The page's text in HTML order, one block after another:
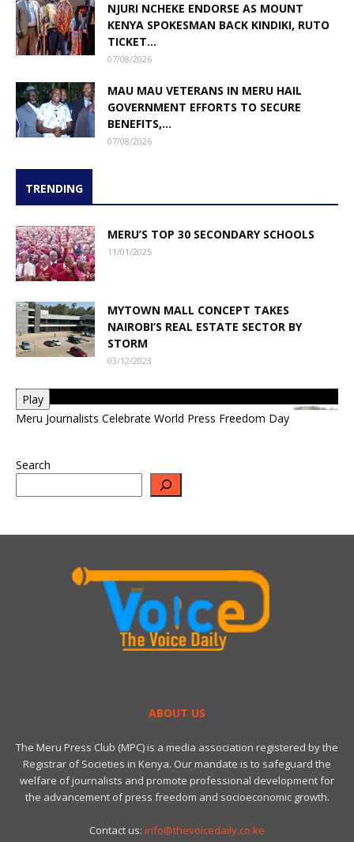
NJURI NCHEKE ENDORSE AS MOUNT
KENYA SPOKESMAN BACK KINDIKI, RUTO
TICKET...
07/08/2026
MAU MAU VETERANS IN MERU HAIL
GOVERNMENT EFFORTS TO SECURE
BENEFITS,...
07/08/2026
TRENDING
MERU’S TOP 30 SECONDARY SCHOOLS
11/01/2025
MYTOWN MALL CONCEPT TAKES
NAIROBI’S REAL ESTATE SECTOR BY
STORM
03/12/2023
Play
Meru Journalists Celebrate World Press Freedom Day
Search
ABOUT US
The Meru Press Club (MPC) is a media association registered by the
Registrar of Societies in Kenya. Our mandate is to safeguard the
welfare of journalists and promote professional development for
the advancement of press freedom and socioeconomic growth.
Contact us: info@thevoicedaily.co.ke